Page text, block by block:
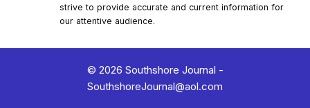
strive to provide accurate and current information for
our attentive audience.
© 2026 Southshore Journal -
SouthshoreJournal@aol.com